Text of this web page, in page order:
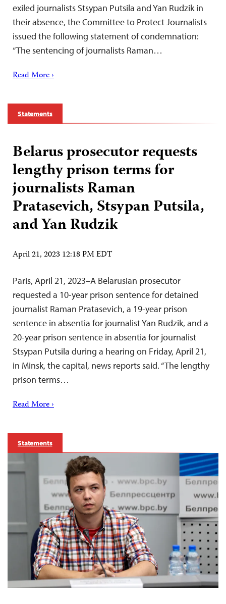
exiled journalists Stsypan Putsila and Yan Rudzik in
their absence, the Committee to Protect Journalists
issued the following statement of condemnation:
“The sentencing of journalists Raman…
Read More ›
Statements
Belarus prosecutor requests
lengthy prison terms for
journalists Raman
Pratasevich, Stsypan Putsila,
and Yan Rudzik
April 21, 2023 12:18 PM EDT
Paris, April 21, 2023–A Belarusian prosecutor
requested a 10-year prison sentence for detained
journalist Raman Pratasevich, a 19-year prison
sentence in absentia for journalist Yan Rudzik, and a
20-year prison sentence in absentia for journalist
Stsypan Putsila during a hearing on Friday, April 21,
in Minsk, the capital, news reports said. “The lengthy
prison terms…
Read More ›
Statements